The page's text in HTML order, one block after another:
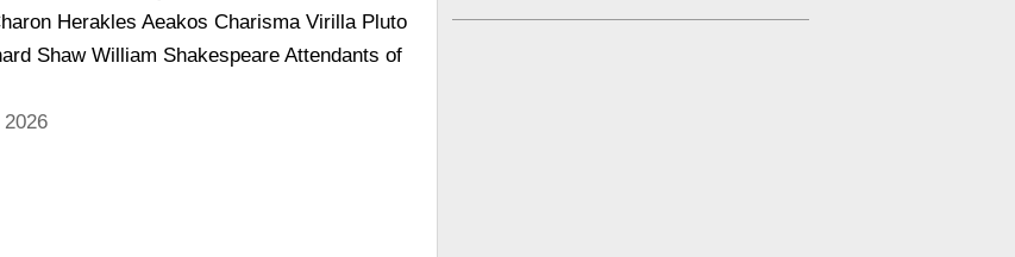
Herakles Aeakos Charisma Virilla Pluto
Shaw William Shakespeare Attendants of